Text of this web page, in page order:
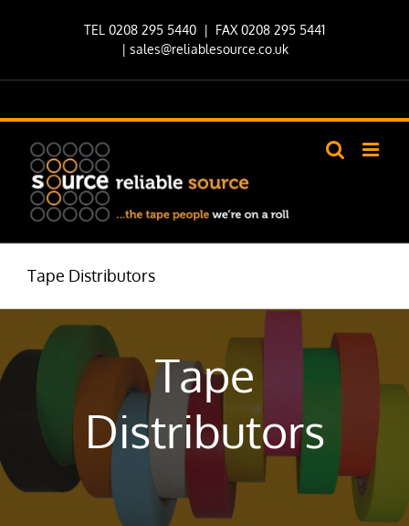
TEL 0208 295 5440 | FAX 0208 295 5441
| sales@reliablesource.co.uk
Tape Distributors
Tape
Distributors